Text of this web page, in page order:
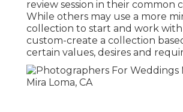
review session in their common
While others may use a more
collection to start and work
custom-create a collection
certain values, desires and